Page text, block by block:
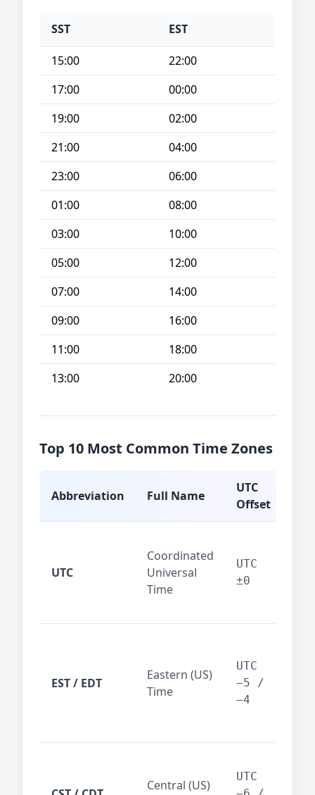
SST EST
15:00
22:00
17:00
00:00
19:00
02:00
21:00
04:00
23:00
06:00
01:00
08:00
03:00
10:00
05:00
12:00
07:00
14:00
09:00
16:00
11:00
18:00
13:00
20:00
Top 10 Most Common Time Zones
Abbreviation Full Name
UTC
Offset
UTC
Coordinated
Universal
Time
UTC
±0
EST / EDT
Eastern (US)
Time
UTC
−5 /
−4
Central (US)
UTC